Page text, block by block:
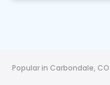
Popular in Carbondale, CO